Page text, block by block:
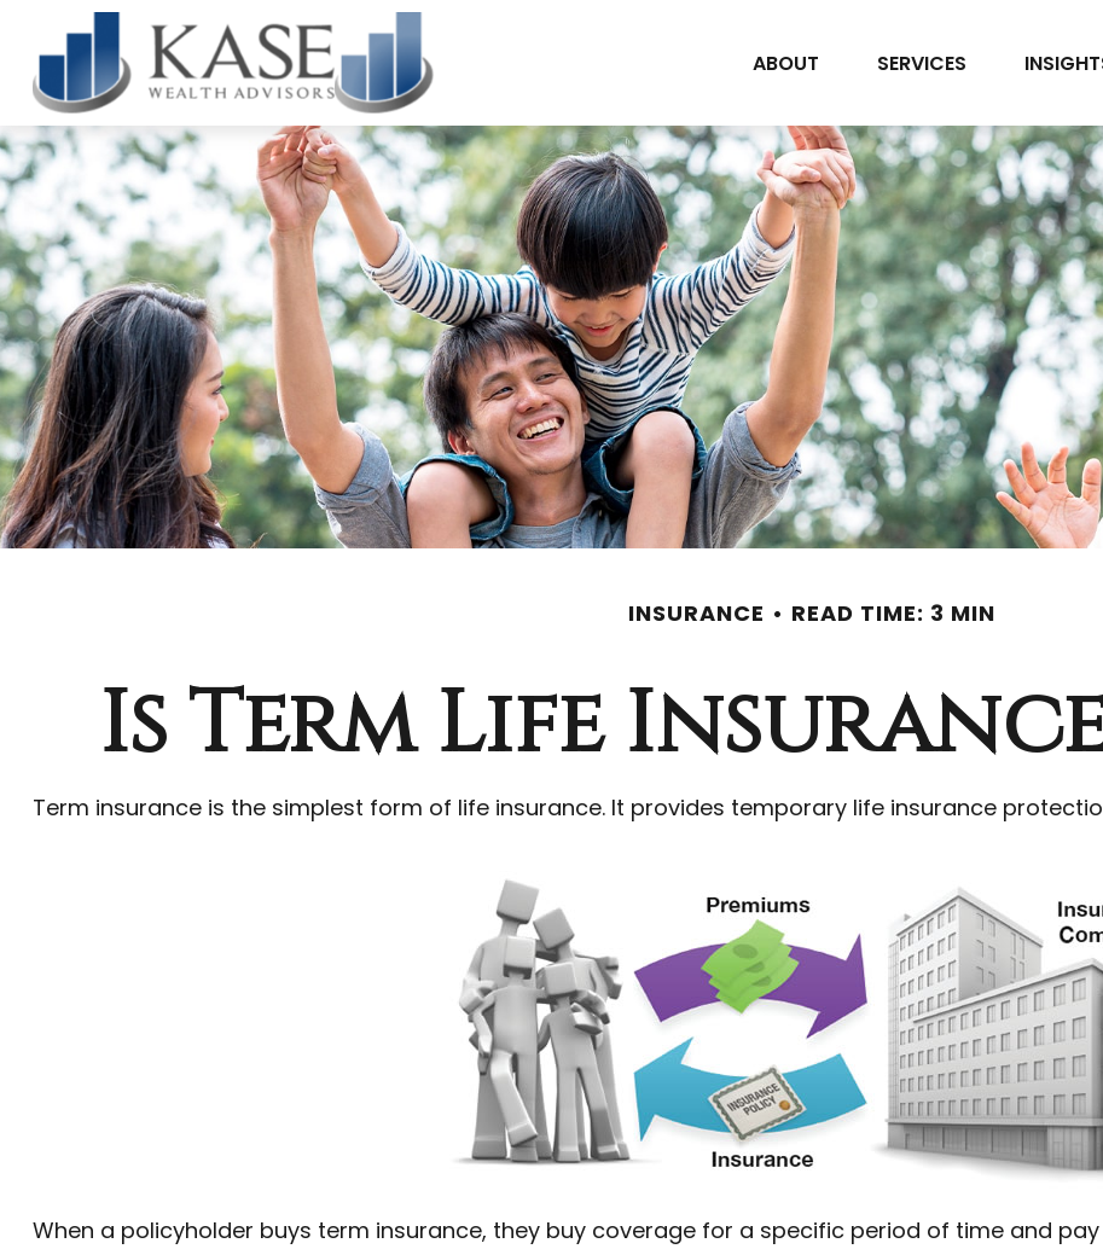
ABOUT SERVICES
INSURANCE READ TIME: 3 MIN
Is Term Life
Term insurance is the simplest form of life insurance. It provides temporary life insurance
When a policyholder buys term insurance, they buy coverage for a specific period of time and